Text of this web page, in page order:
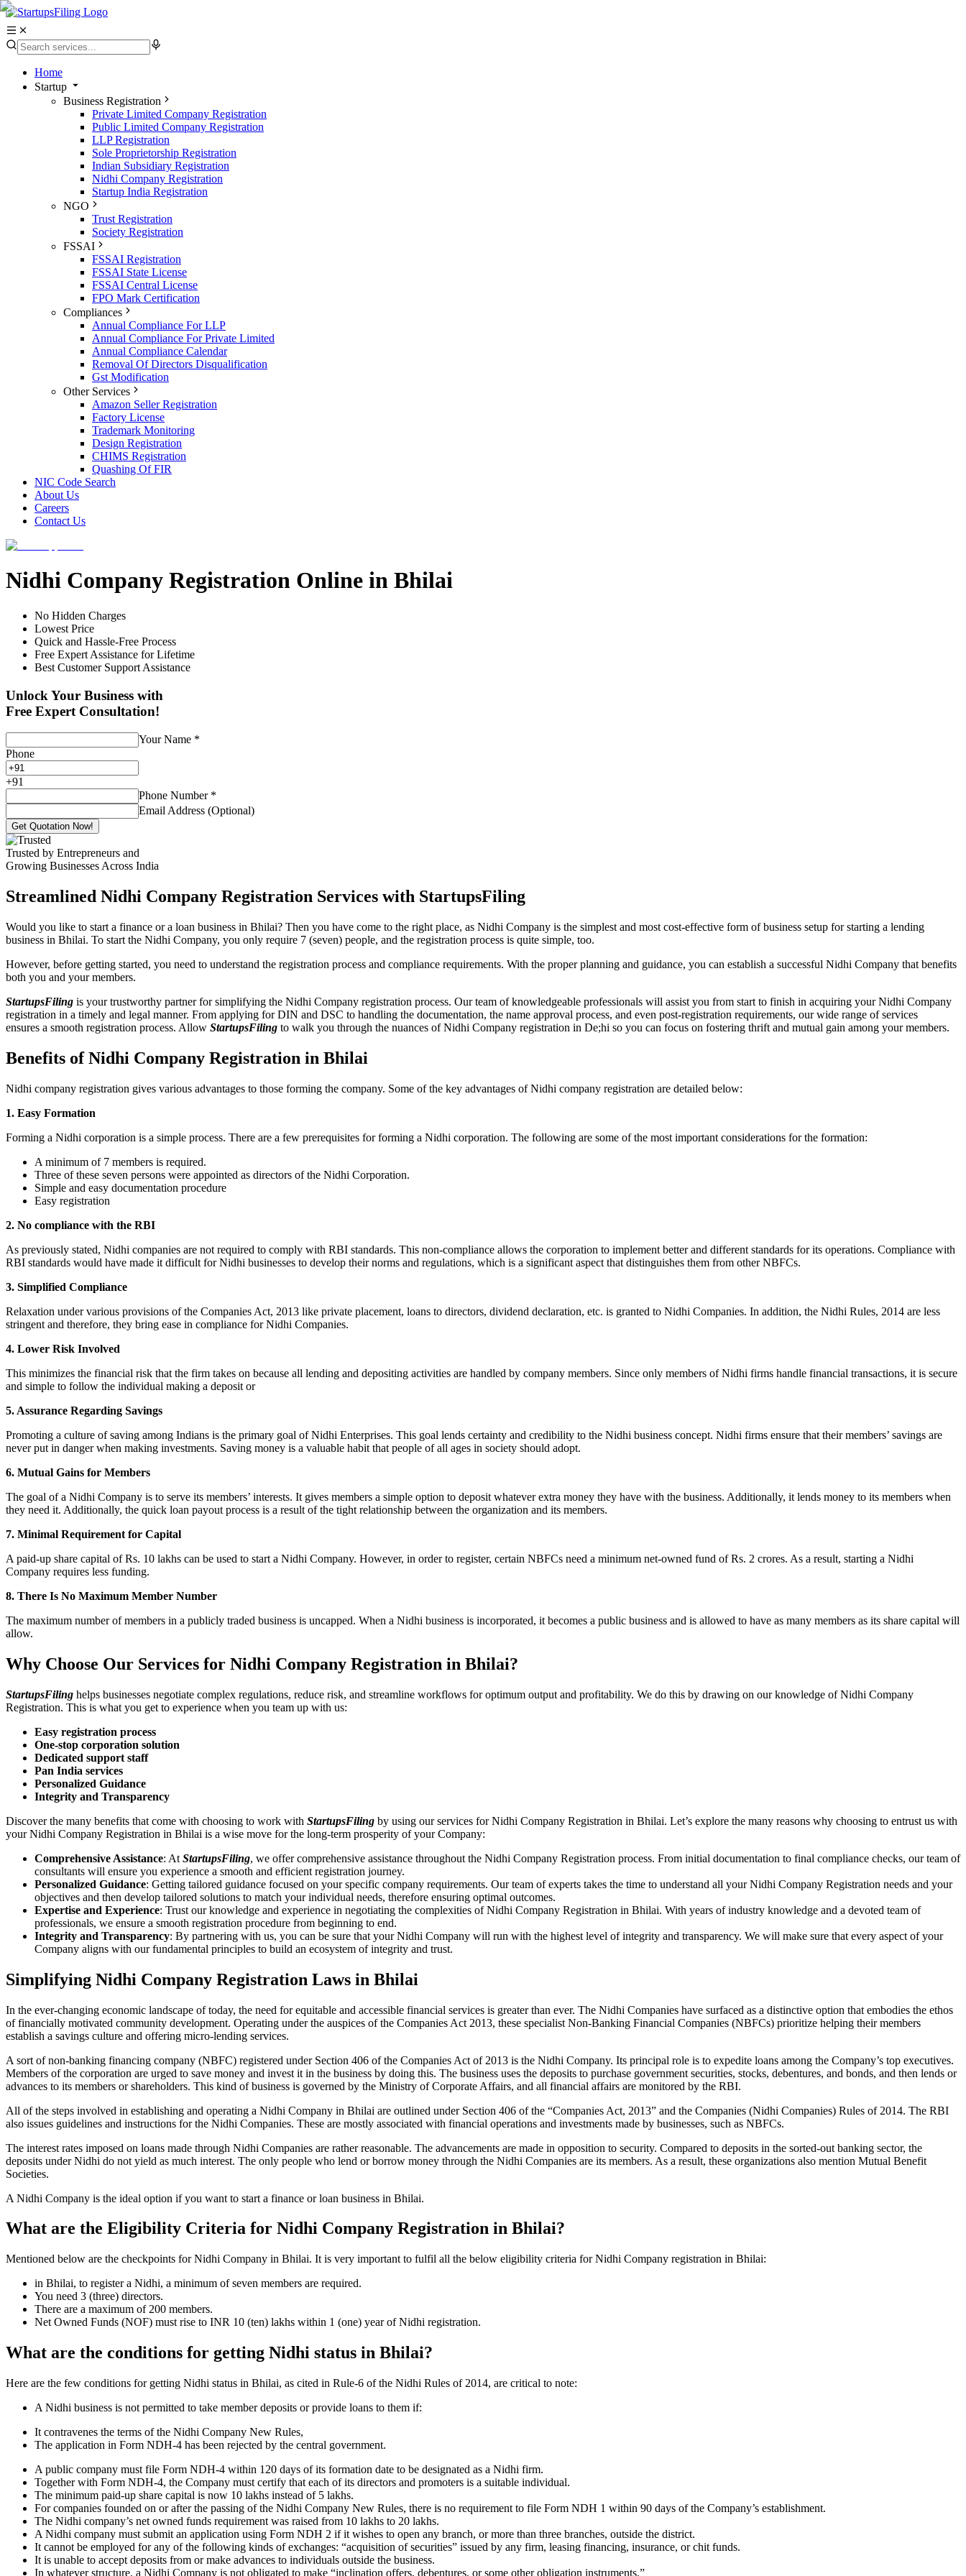
Home
Startup
Business Registration
Private Limited Company Registration
Public Limited Company Registration
LLP Registration
Sole Proprietorship Registration
Indian Subsidiary Registration
Nidhi Company Registration
Startup India Registration
NGO
Trust Registration
Society Registration
FSSAI
FSSAI Registration
FSSAI State License
FSSAI Central License
FPO Mark Certification
Compliances
Annual Compliance For LLP
Annual Compliance For Private Limited
Annual Compliance Calendar
Removal Of Directors Disqualification
Gst Modification
Other Services
Amazon Seller Registration
Factory License
Trademark Monitoring
Design Registration
CHIMS Registration
Quashing Of FIR
NIC Code Search
About Us
Careers
Contact Us
Nidhi Company Registration Online in Bhilai
No Hidden Charges
Lowest Price
Quick and Hassle-Free Process
Free Expert Assistance for Lifetime
Best Customer Support Assistance
Unlock Your Business with
Free Expert Consultation!
Your Name *
Phone
+91
Phone Number *
Email Address (Optional)
Get Quotation Now!
Trusted by Entrepreneurs and
Growing Businesses Across India
Streamlined Nidhi Company Registration Services with StartupsFiling
Would you like to start a finance or a loan business in Bhilai? Then you have come to the right place, as Nidhi Company is the simplest and most cost-effective form of business setup for starting a lending
business in Bhilai. To start the Nidhi Company, you only require 7 (seven) people, and the registration process is quite simple, too.
However, before getting started, you need to understand the registration process and compliance requirements. With the proper planning and guidance, you can establish a successful Nidhi Company that benefits
both you and your members.
StartupsFiling is your trustworthy partner for simplifying the Nidhi Company registration process. Our team of knowledgeable professionals will assist you from start to finish in acquiring your Nidhi Company
registration in a timely and legal manner. From applying for DIN and DSC to handling the documentation, the name approval process, and even post-registration requirements, our wide range of services
ensures a smooth registration process. Allow StartupsFiling to walk you through the nuances of Nidhi Company registration in De;hi so you can focus on fostering thrift and mutual gain among your members.
Benefits of Nidhi Company Registration in Bhilai
Nidhi company registration gives various advantages to those forming the company. Some of the key advantages of Nidhi company registration are detailed below:
1. Easy Formation
Forming a Nidhi corporation is a simple process. There are a few prerequisites for forming a Nidhi corporation. The following are some of the most important considerations for the formation:
A minimum of 7 members is required.
Three of these seven persons were appointed as directors of the Nidhi Corporation.
Simple and easy documentation procedure
Easy registration
2. No compliance with the RBI
As previously stated, Nidhi companies are not required to comply with RBI standards. This non-compliance allows the corporation to implement better and different standards for its operations. Compliance with
RBI standards would have made it difficult for Nidhi businesses to develop their norms and regulations, which is a significant aspect that distinguishes them from other NBFCs.
3. Simplified Compliance
Relaxation under various provisions of the Companies Act, 2013 like private placement, loans to directors, dividend declaration, etc. is granted to Nidhi Companies. In addition, the Nidhi Rules, 2014 are less
stringent and therefore, they bring ease in compliance for Nidhi Companies.
4. Lower Risk Involved
This minimizes the financial risk that the firm takes on because all lending and depositing activities are handled by company members. Since only members of Nidhi firms handle financial transactions, it is secure
and simple to follow the individual making a deposit or
5. Assurance Regarding Savings
Promoting a culture of saving among Indians is the primary goal of Nidhi Enterprises. This goal lends certainty and credibility to the Nidhi business concept. Nidhi firms ensure that their members’ savings are
never put in danger when making investments. Saving money is a valuable habit that people of all ages in society should adopt.
6. Mutual Gains for Members
The goal of a Nidhi Company is to serve its members’ interests. It gives members a simple option to deposit whatever extra money they have with the business. Additionally, it lends money to its members when
they need it. Additionally, the quick loan payout process is a result of the tight relationship between the organization and its members.
7. Minimal Requirement for Capital
A paid-up share capital of Rs. 10 lakhs can be used to start a Nidhi Company. However, in order to register, certain NBFCs need a minimum net-owned fund of Rs. 2 crores. As a result, starting a Nidhi
Company requires less funding.
8. There Is No Maximum Member Number
The maximum number of members in a publicly traded business is uncapped. When a Nidhi business is incorporated, it becomes a public business and is allowed to have as many members as its share capital will
allow.
Why Choose Our Services for Nidhi Company Registration in Bhilai?
StartupsFiling helps businesses negotiate complex regulations, reduce risk, and streamline workflows for optimum output and profitability. We do this by drawing on our knowledge of Nidhi Company
Registration. This is what you get to experience when you team up with us:
Easy registration process
One-stop corporation solution
Dedicated support staff
Pan India services
Personalized Guidance
Integrity and Transparency
Discover the many benefits that come with choosing to work with StartupsFiling by using our services for Nidhi Company Registration in Bhilai. Let’s explore the many reasons why choosing to entrust us with
your Nidhi Company Registration in Bhilai is a wise move for the long-term prosperity of your Company:
Comprehensive Assistance: At StartupsFiling, we offer comprehensive assistance throughout the Nidhi Company Registration process. From initial documentation to final compliance checks, our team of
consultants will ensure you experience a smooth and efficient registration journey.
Personalized Guidance: Getting tailored guidance focused on your specific company requirements. Our team of experts takes the time to understand all your Nidhi Company Registration needs and your
objectives and then develop tailored solutions to match your individual needs, therefore ensuring optimal outcomes.
Expertise and Experience: Trust our knowledge and experience in negotiating the complexities of Nidhi Company Registration in Bhilai. With years of industry knowledge and a devoted team of
professionals, we ensure a smooth registration procedure from beginning to end.
Integrity and Transparency: By partnering with us, you can be sure that your Nidhi Company will run with the highest level of integrity and transparency. We will make sure that every aspect of your
Company aligns with our fundamental principles to build an ecosystem of integrity and trust.
Simplifying Nidhi Company Registration Laws in Bhilai
In the ever-changing economic landscape of today, the need for equitable and accessible financial services is greater than ever. The Nidhi Companies have surfaced as a distinctive option that embodies the ethos
of financially motivated community development. Operating under the auspices of the Companies Act 2013, these specialist Non-Banking Financial Companies (NBFCs) prioritize helping their members
establish a savings culture and offering micro-lending services.
A sort of non-banking financing company (NBFC) registered under Section 406 of the Companies Act of 2013 is the Nidhi Company. Its principal role is to expedite loans among the Company’s top executives.
Members of the corporation are urged to save money and invest it in the business by doing this. The business uses the deposits to purchase government securities, stocks, debentures, and bonds, and then lends or
advances to its members or shareholders. This kind of business is governed by the Ministry of Corporate Affairs, and all financial affairs are monitored by the RBI.
All of the steps involved in establishing and operating a Nidhi Company in Bhilai are outlined under Section 406 of the “Companies Act, 2013” and the Companies (Nidhi Companies) Rules of 2014. The RBI
also issues guidelines and instructions for the Nidhi Companies. These are mostly associated with financial operations and investments made by businesses, such as NBFCs.
The interest rates imposed on loans made through Nidhi Companies are rather reasonable. The advancements are made in opposition to security. Compared to deposits in the sorted-out banking sector, the
deposits under Nidhi do not yield as much interest. The only people who lend or borrow money through the Nidhi Companies are its members. As a result, these organizations also mention Mutual Benefit
Societies.
A Nidhi Company is the ideal option if you want to start a finance or loan business in Bhilai.
What are the Eligibility Criteria for Nidhi Company Registration in Bhilai?
Mentioned below are the checkpoints for Nidhi Company in Bhilai. It is very important to fulfil all the below eligibility criteria for Nidhi Company registration in Bhilai:
in Bhilai, to register a Nidhi, a minimum of seven members are required.
You need 3 (three) directors.
There are a maximum of 200 members.
Net Owned Funds (NOF) must rise to INR 10 (ten) lakhs within 1 (one) year of Nidhi registration.
What are the conditions for getting Nidhi status in Bhilai?
Here are the few conditions for getting Nidhi status in Bhilai, as cited in Rule-6 of the Nidhi Rules of 2014, are critical to note:
A Nidhi business is not permitted to take member deposits or provide loans to them if:
It contravenes the terms of the Nidhi Company New Rules,
The application in Form NDH-4 has been rejected by the central government.
A public company must file Form NDH-4 within 120 days of its formation date to be designated as a Nidhi firm.
Together with Form NDH-4, the Company must certify that each of its directors and promoters is a suitable individual.
The minimum paid-up share capital is now 10 lakhs instead of 5 lakhs.
For companies founded on or after the passing of the Nidhi Company New Rules, there is no requirement to file Form NDH 1 within 90 days of the Company’s establishment.
The Nidhi company’s net owned funds requirement was raised from 10 lakhs to 20 lakhs.
A Nidhi company must submit an application using Form NDH 2 if it wishes to open any branch, or more than three branches, outside the district.
It cannot be employed for any of the following kinds of exchanges: “acquisition of securities” issued by any firm, leasing financing, insurance, or chit funds.
It is unable to accept deposits from or make advances to individuals outside the business.
In whatever structure, a Nidhi Company is not obligated to make “inclination offers, debentures, or some other obligation instruments.”